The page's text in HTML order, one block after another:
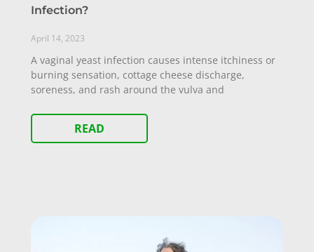
Infection?
April 14, 2023
A vaginal yeast infection causes intense itchiness or
burning sensation, cottage cheese discharge,
soreness, and rash around the vulva and
READ